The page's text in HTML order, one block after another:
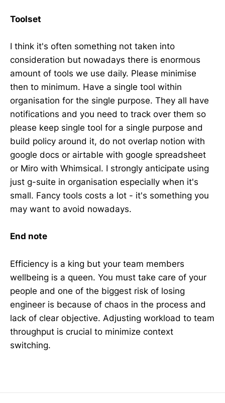
Toolset
I think it's often something not taken into
consideration but nowadays there is enormous
amount of tools we use daily. Please minimise
then to minimum. Have a single tool within
organisation for the single purpose. They all have
notifications and you need to track over them so
please keep single tool for a single purpose and
build policy around it, do not overlap notion with
google docs or airtable with google spreadsheet
or Miro with Whimsical. I strongly anticipate using
just g-suite in organisation especially when it's
small. Fancy tools costs a lot - it's something you
may want to avoid nowadays.
End note
Efficiency is a king but your team members
wellbeing is a queen. You must take care of your
people and one of the biggest risk of losing
engineer is because of chaos in the process and
lack of clear objective. Adjusting workload to team
throughput is crucial to minimize context
switching.